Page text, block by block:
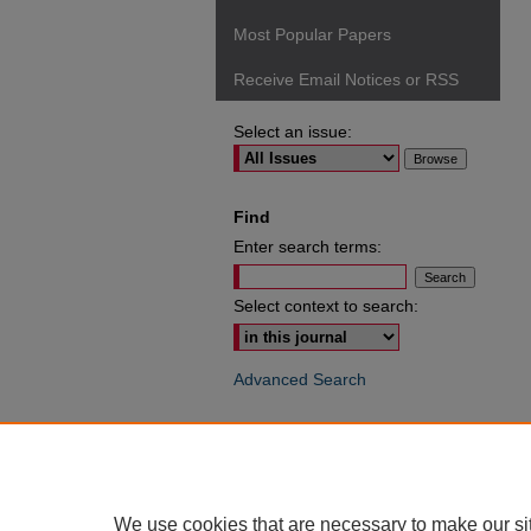
Most Popular Papers
Receive Email Notices or RSS
Select an issue:
Find
Enter search terms:
Select context to search:
Advanced Search
We use cookies that are necessary to make our